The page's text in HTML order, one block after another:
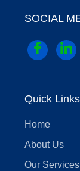
SOCIAL
Quick Links
Home
About Us
Our Services